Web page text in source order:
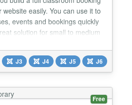
easily. You can use it to
events and bookings quickly
solution for small to medium
providing external
type of organizations. 🔥
directory of co...
J3 J4 J5 J6
Free